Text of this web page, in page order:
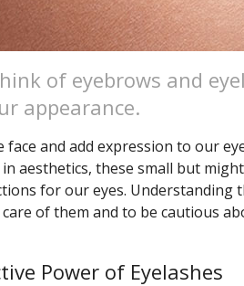
of eyebrows and
appearance.
face and add expression to our
aesthetics, these small but
for our eyes. Understanding
of them and to be cautious
Power of Eyelashes